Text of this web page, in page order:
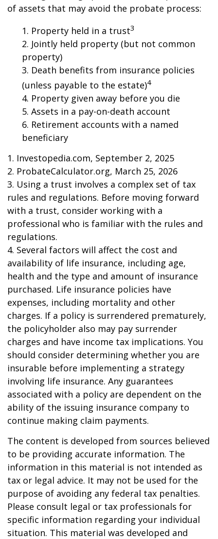
of assets that may avoid the probate process:
1. Property held in a trust3
2. Jointly held property (but not common
property)
3. Death benefits from insurance policies
(unless payable to the estate)4
4. Property given away before you die
5. Assets in a pay-on-death account
6. Retirement accounts with a named
beneficiary
1. Investopedia.com, September 2, 2025
2. ProbateCalculator.org, March 25, 2026
3. Using a trust involves a complex set of tax
rules and regulations. Before moving forward
with a trust, consider working with a
professional who is familiar with the rules and
regulations.
4. Several factors will affect the cost and
availability of life insurance, including age,
health and the type and amount of insurance
purchased. Life insurance policies have
expenses, including mortality and other
charges. If a policy is surrendered prematurely,
the policyholder also may pay surrender
charges and have income tax implications. You
should consider determining whether you are
insurable before implementing a strategy
involving life insurance. Any guarantees
associated with a policy are dependent on the
ability of the issuing insurance company to
continue making claim payments.
The content is developed from sources believed
to be providing accurate information. The
information in this material is not intended as
tax or legal advice. It may not be used for the
purpose of avoiding any federal tax penalties.
Please consult legal or tax professionals for
specific information regarding your individual
situation. This material was developed and